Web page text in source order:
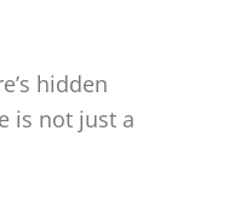
hidden
is not just a